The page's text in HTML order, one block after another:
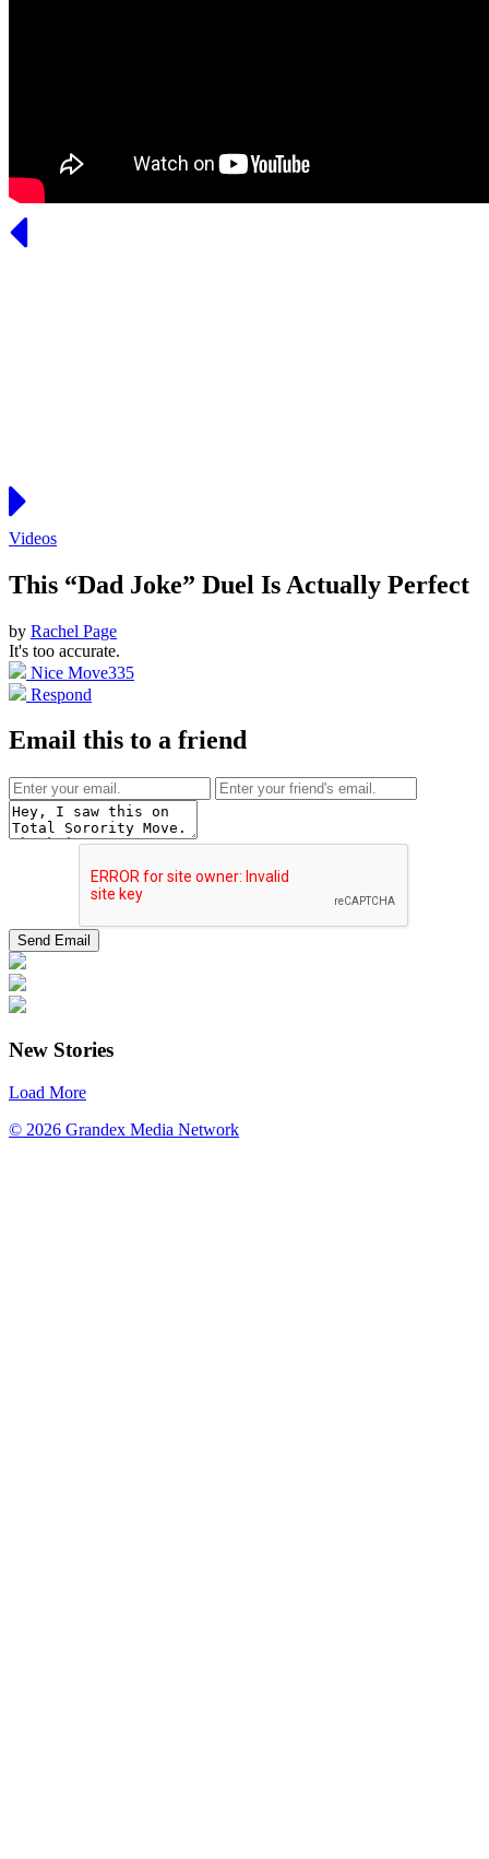
Videos
This “Dad Joke” Duel Is Actually Perfect
by Rachel Page
It's too accurate.
Nice Move335
Respond
Email this to a friend
New Stories
Load More
© 2026 Grandex Media Network